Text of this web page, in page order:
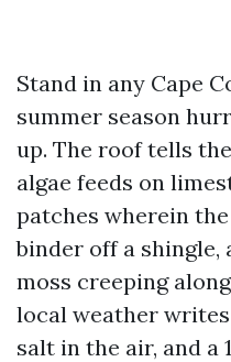
Stand in any Cape
summer season
up. The roof tells
algae feeds on
patches wherein
binder off a shingle,
moss creeping
local weather
salt in the air, and a